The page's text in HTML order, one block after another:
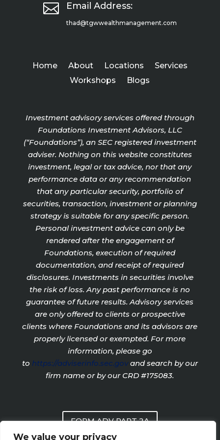
We value your privacy
 Email Address:
thad@tgwwealthmanagement.com
Home About Locations
Services
Workshops
Blogs
Investment advisory services offered through
Foundations Investment Advisors, LLC
(“Foundations”), an SEC registered investment
adviser. Nothing on this website constitutes
investment, legal or tax advice, nor that any
performance data or any recommendation
that any particular security, portfolio of
securities, transaction, investment or planning
strategy is suitable for any specific person.
Personal investment advice can only be
rendered after the engagement of
Foundations, execution of required
documentation, and receipt of required
disclosures. Investments in securities involve
the risk of loss. Any past performance is no
guarantee of future results. Advisory services
are only offered to clients or prospective
clients where Foundations and its advisors are
properly licensed or exempted. For more
information, please go
to https://adviserinfo.sec.gov and search by our
firm name or by our CRD #175083.
FORM ADV PART 2A